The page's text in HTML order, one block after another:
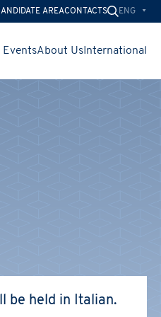
AREACONTACTS ENG
EventsAbout Us International
be held in Italian.